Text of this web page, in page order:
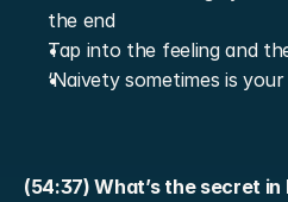
the end
Tap into the feeling and
‘Naivety sometimes is
(54:37) What’s the secret